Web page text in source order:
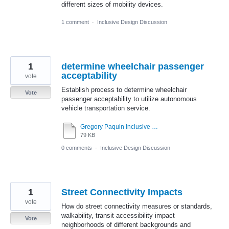
different sizes of mobility devices.
1 comment · Inclusive Design Discussion
determine wheelchair passenger
acceptability
Establish process to determine wheelchair
passenger acceptability to utilize autonomous
vehicle transportation service.
79 KB
1
vote
Vote
0 comments · Inclusive Design Discussion
Street Connectivity Impacts
How do street connectivity measures or standards,
walkability, transit accessibility impact
neighborhoods of different backgrounds and
1
vote
Vote